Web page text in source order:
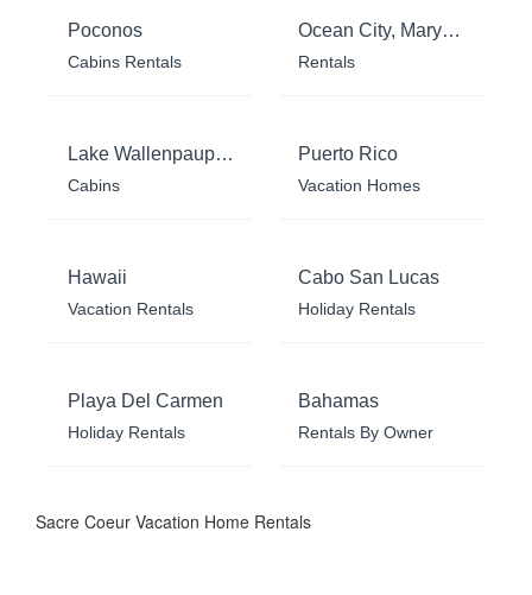
Poconos
Cabins Rentals
Ocean City, Maryland
Rentals
Lake Wallenpaupack
Cabins
Puerto Rico
Vacation Homes
Hawaii
Vacation Rentals
Cabo San Lucas
Holiday Rentals
Playa Del Carmen
Holiday Rentals
Bahamas
Rentals By Owner
Sacre Coeur Vacation Home Rentals